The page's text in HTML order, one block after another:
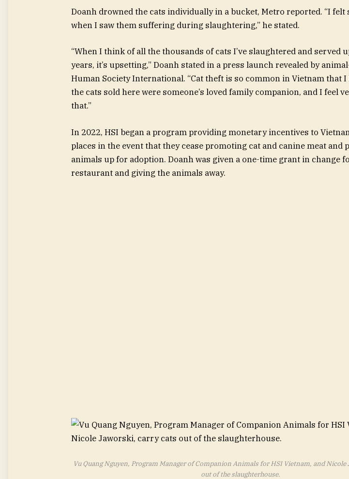
Doanh drowned the cats individually in a bucket, Metro reported. “I
when I saw them suffering during slaughtering,” he stated.
“When I think of all the thousands of cats I’ve slaughtered and served
years, it’s upsetting,” Doanh stated in a press launch revealed by
Human Society International. “Cat theft is so common in Vietnam that
the cats sold here were someone’s loved family companion, and I feel
that.”
In 2022, HSI began a program providing monetary incentives to
places in the event that they cease promoting cat and canine meat and
animals up for adoption. Doanh was given a one-time grant in change
restaurant and giving the animals away.
Vu Quang Nguyen, Program Manager of Companion Animals for HSI Vietnam, and
out of the slaughterhouse.